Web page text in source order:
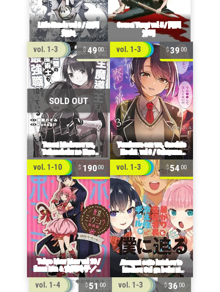
vol. 1-3 4900 vol. 1-3 39 00
vol. 1-10 19000 vol. 1-3 54 00
vol. 1-4 5100 vol. 1-3 36 00